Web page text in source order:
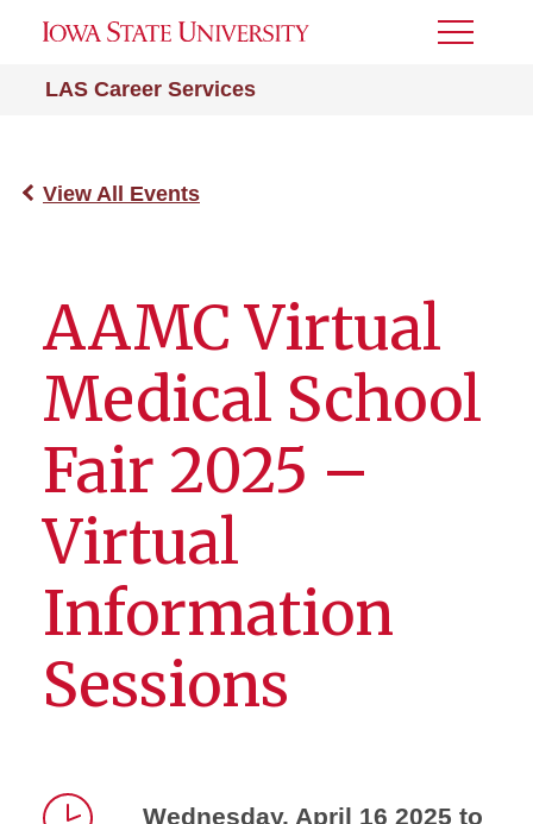
LAS Career Services
Toggle
View All Events
AAMC Virtual
Medical School
Fair 2025 –
Virtual
Information
Sessions
Wednesday, April 16 2025 to